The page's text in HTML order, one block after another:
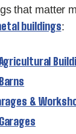
that matter
buildings:
&